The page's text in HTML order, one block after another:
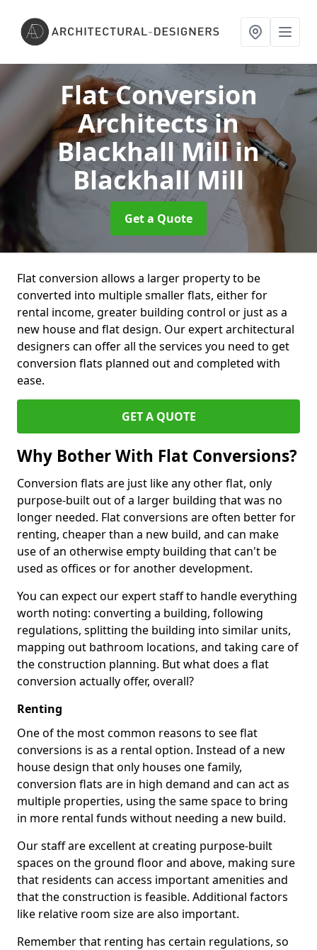
Flat Conversion
Architects in
Blackhall Millin
Blackhall Mill
Get a Quote
Flat conversion allows a larger property to be
converted into multiple smaller flats, either for
rental income, greater building control or just as a
new house and flat design. Our expert architectural
designers can offer all the services you need to get
conversion flats planned out and completed with
ease.
GET A QUOTE
Why Bother With Flat Conversions?
Conversion flats are just like any other flat, only
purpose-built out of a larger building that was no
longer needed. Flat conversions are often better for
renting, cheaper than a new build, and can make
use of an otherwise empty building that can't be
used as offices or for another development.
You can expect our expert staff to handle everything
worth noting: converting a building, following
regulations, splitting the building into similar units,
mapping out bathroom locations, and taking care of
the construction planning. But what does a flat
conversion actually offer, overall?
Renting
One of the most common reasons to see flat
conversions is as a rental option. Instead of a new
house design that only houses one family,
conversion flats are in high demand and can act as
multiple properties, using the same space to bring
in more rental funds without needing a new build.
Our staff are excellent at creating purpose-built
spaces on the ground floor and above, making sure
that residents can access important amenities and
that the construction is feasible. Additional factors
like relative room size are also important.
Remember that renting has certain regulations, so